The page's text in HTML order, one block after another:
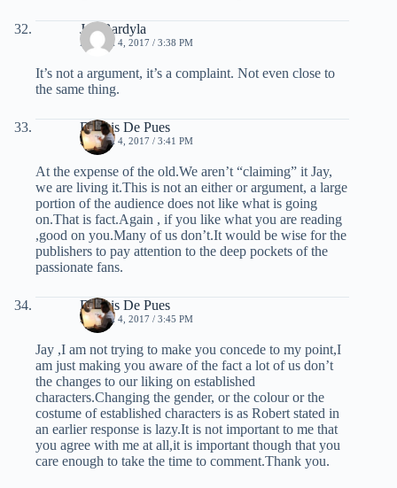
Jay Bardyla
MARCH 4, 2017 / 3:38 PM
It’s not a argument, it’s a complaint. Not even close to
the same thing.
Dennis De Pues
MARCH 4, 2017 / 3:41 PM
At the expense of the old.We aren’t “claiming” it Jay,
we are living it.This is not an either or argument, a large
portion of the audience does not like what is going
on.That is fact.Again , if you like what you are reading
,good on you.Many of us don’t.It would be wise for the
publishers to pay attention to the deep pockets of the
passionate fans.
Dennis De Pues
MARCH 4, 2017 / 3:45 PM
Jay ,I am not trying to make you concede to my point,I
am just making you aware of the fact a lot of us don’t
the changes to our liking on established
characters.Changing the gender, or the colour or the
costume of established characters is as Robert stated in
an earlier response is lazy.It is not important to me that
you agree with me at all,it is important though that you
care enough to take the time to comment.Thank you.